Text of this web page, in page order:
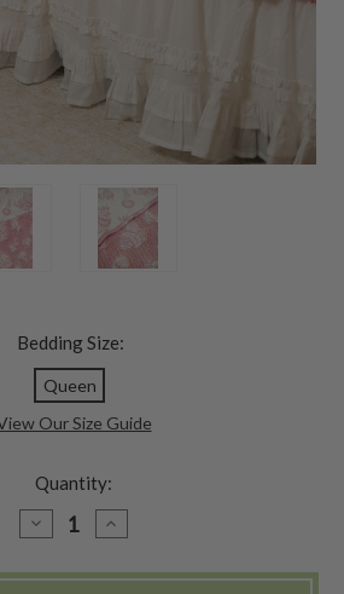
Bedding Size:
Queen
Our Size Guide
Quantity:
DECREASE
QUANTITY
REBECCA'S
INCREASE
QUANTITY
REBECCA'S